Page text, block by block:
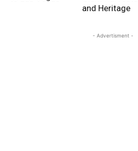
and Heritage
- Advertisment -